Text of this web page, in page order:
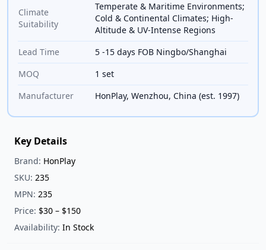
Climate
Suitability
Temperate & Maritime Environments;
Cold & Continental Climates; High-
Altitude & UV-Intense Regions
Lead Time
5 -15 days FOB Ningbo/Shanghai
MOQ
1 set
Manufacturer
HonPlay, Wenzhou, China (est. 1997)
Key Details
Brand: HonPlay
SKU: 235
MPN: 235
Price: $30 – $150
Availability: In Stock